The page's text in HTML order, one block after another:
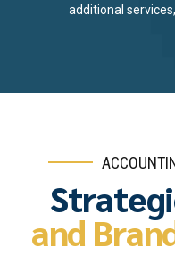
additional
and